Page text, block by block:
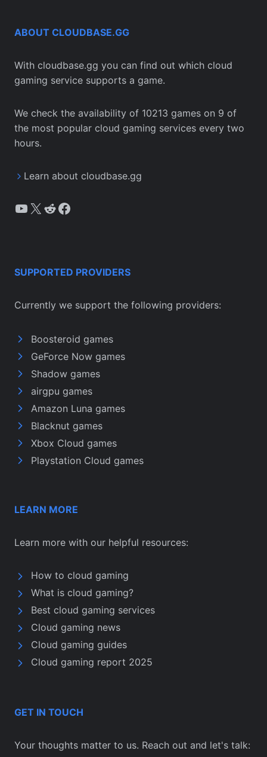
ABOUT CLOUDBASE.GG
With cloudbase.gg you can find out which cloud
gaming service supports a game.
We check the availability of 10213 games on 9 of
the most popular cloud gaming services every two
hours.
Learn about cloudbase.gg
YouTube
X Reddit
Facebook
SUPPORTED PROVIDERS
Currently we support the following providers:
Boosteroid games
GeForce Now games
Shadow games
airgpu games
Amazon Luna games
Blacknut games
Xbox Cloud games
Playstation Cloud games
LEARN MORE
Learn more with our helpful resources:
How to cloud gaming
What is cloud gaming?
Best cloud gaming services
Cloud gaming news
Cloud gaming guides
Cloud gaming report 2025
GET IN TOUCH
Your thoughts matter to us. Reach out and let's talk: